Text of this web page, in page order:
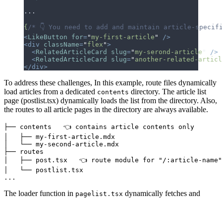
...
{ /* 👇 You need to add and maintain article-
<LikeButton for="my-first-article "
/>
<div className=" flex ">
  <
RelatedArticleCard slug="my-serond-article
/>
  <
RelatedArticleCard slug=" another-related-
</div>
To address these challenges, In this example, route files dynamically
load articles from a dedicated contents directory. The article list
page (postlist.tsx) dynamically loads the list from the directory. Also,
the routes to all article pages in the directory are always available.
├── contents   👈 contains article contents only
│   ├── my-first-article.mdx
│   └── my-second-article.mdx
├── routes
│   ├── post.tsx   👈 route module for "/:article-
│   └── postlist.tsx
The loader function in pagelist.tsx dynamically fetches and